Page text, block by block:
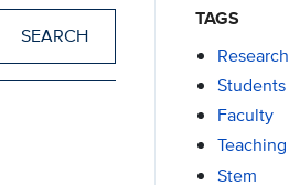
TAGS
Research
Students
Faculty
Teaching
Stem